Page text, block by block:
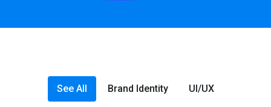
See All Brand Identity UI/UX